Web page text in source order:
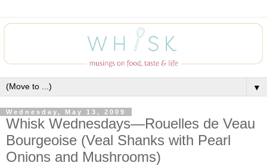
▼
Wednesday, May 13, 2009
Whisk Wednesdays—Rouelles de Veau
Bourgeoise (Veal Shanks with Pearl
Onions and Mushrooms)